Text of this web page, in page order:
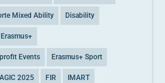
Mixed Ability Disability
Erasmus+
Events Erasmus+ Sport
2025 FIR IMART